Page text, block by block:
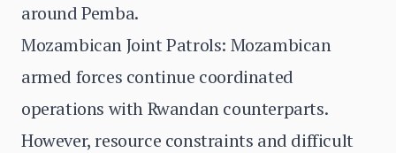
around Pemba.
Mozambican Joint Patrols: Mozambican
armed forces continue coordinated
operations with Rwandan counterparts.
However, resource constraints and difficult